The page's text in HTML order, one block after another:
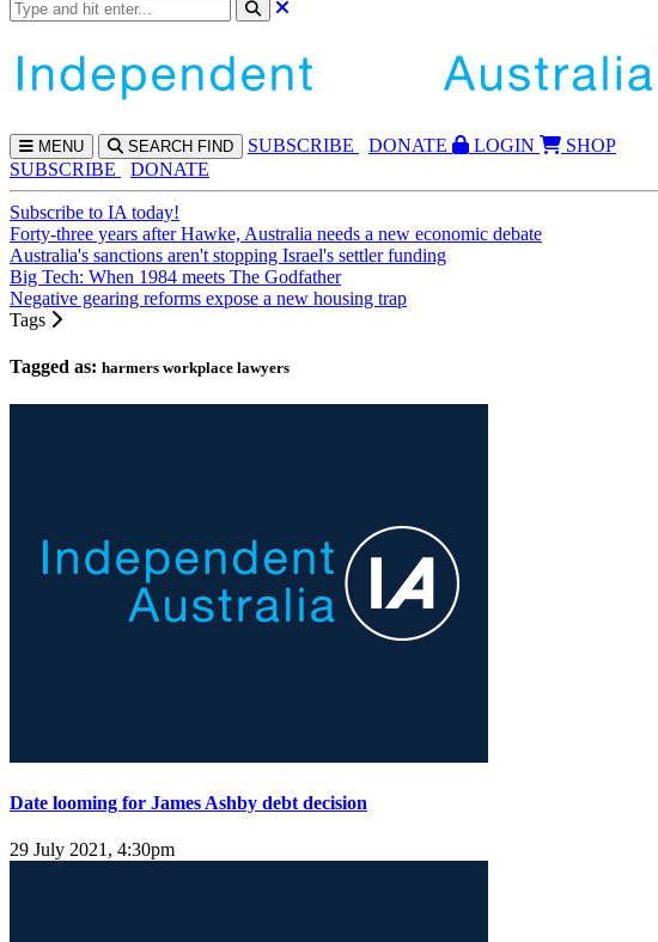
MENU SEARCH FIND SUBSCRIBE DONATE LOGIN
SHOP
SUBSCRIBE
DONATE
Subscribe to IA today!
Forty-three years after Hawke, Australia needs a new economic debate
Australia's sanctions aren't stopping Israel's settler funding
Big Tech: When 1984 meets The Godfather
Negative gearing reforms expose a new housing trap
Tags
Tagged as: harmers workplace lawyers
Date looming for James Ashby debt decision
29 July 2021, 4:30pm